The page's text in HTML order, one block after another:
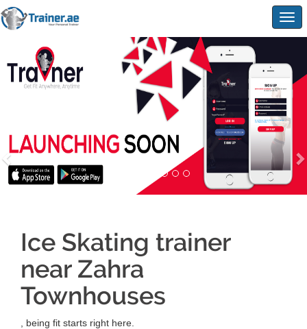
Ice Skating trainer
near Zahra
Townhouses
, being fit starts right here.